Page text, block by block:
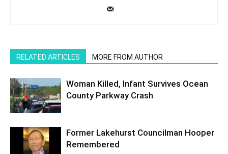
RELATED ARTICLES MORE FROM AUTHOR
Woman Killed, Infant Survives Ocean
County Parkway Crash
Former Lakehurst Councilman Hooper
Remembered